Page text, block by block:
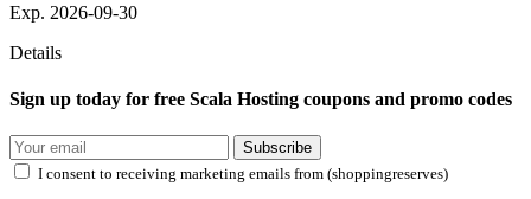
Exp. 2026-09-30
Details
Sign up today for free Scala Hosting coupons and promo codes
Subscribe
I consent to receiving marketing emails from (shoppingreserves)